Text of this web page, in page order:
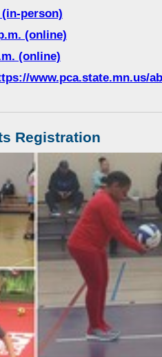
person)
(online)
(online)
www.pca.state.mn.us/
Registration